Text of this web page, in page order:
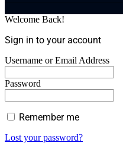
Welcome Back!
Sign in to your account
Username or Email Address
Password
Remember me
Lost your password?